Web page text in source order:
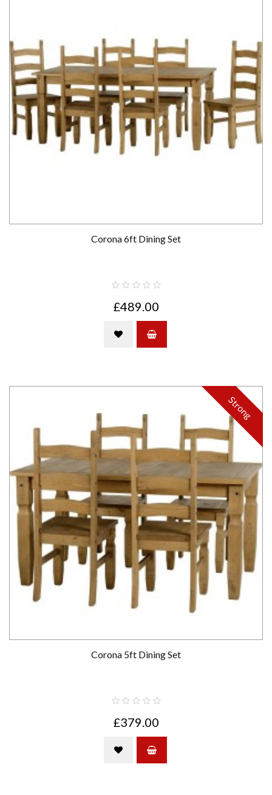
Corona 6ft Dining Set
£489.00
Corona 5ft Dining Set
Strong
£379.00